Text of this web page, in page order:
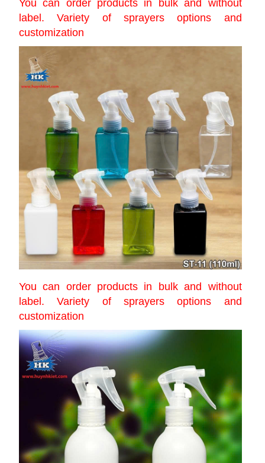
You can order products in bulk and without
label. Variety of sprayers options and
customization
You can order products in bulk and without
label. Variety of sprayers options and
customization